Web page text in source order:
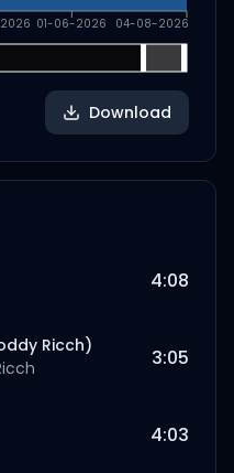
01-06-2026 04-08-2026
Download
4:08
Ricch)
3:05
4:03